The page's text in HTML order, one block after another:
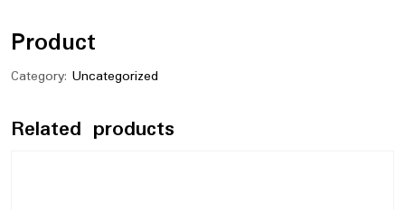
Product
Category: Uncategorized
Related products